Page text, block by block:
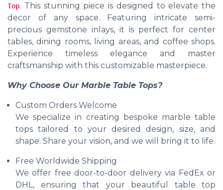
Top. This stunning piece is designed to elevate the
decor of any space. Featuring intricate semi-
precious gemstone inlays, it is perfect for center
tables, dining rooms, living areas, and coffee shops.
Experience timeless elegance and master
craftsmanship with this customizable masterpiece.
Why Choose Our Marble Table Tops?
Custom Orders Welcome
We specialize in creating bespoke marble table
tops tailored to your desired design, size, and
shape. Share your vision, and we will bring it to life.
Free Worldwide Shipping
We offer free door-to-door delivery via FedEx or
DHL, ensuring that your beautiful table top